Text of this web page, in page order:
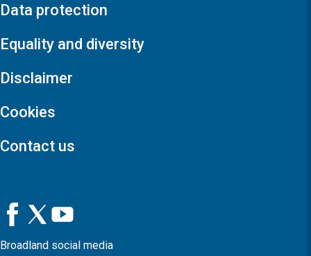
Data protection
Equality and diversity
Disclaimer
Cookies
Contact us
Broadland social media